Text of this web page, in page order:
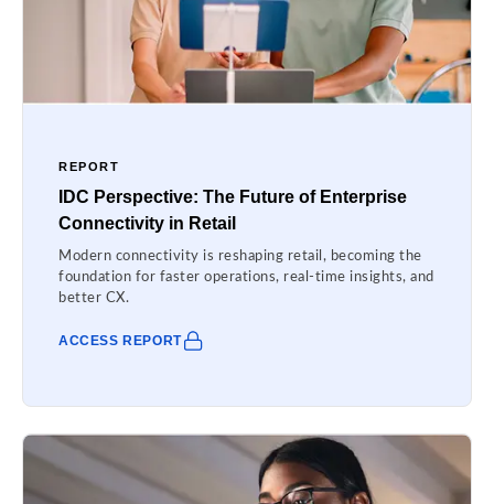
REPORT
IDC Perspective: The Future of Enterprise
Connectivity in Retail
Modern connectivity is reshaping retail, becoming the
foundation for faster operations, real-time insights, and
better CX.
ACCESS REPORT